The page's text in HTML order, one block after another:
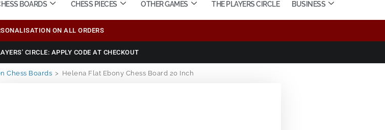
BOARDS CHESS PIECES OTHER GAMES THE PLAYERS CIRCLE BUSINESS
ON ALL ORDERS
CIRCLE: APPLY CODE AT CHECKOUT
Chess Boards > Helena Flat Ebony Chess Board 20 Inch